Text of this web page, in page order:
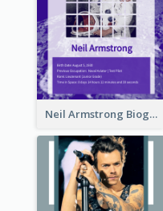
Neil Armstrong Biography